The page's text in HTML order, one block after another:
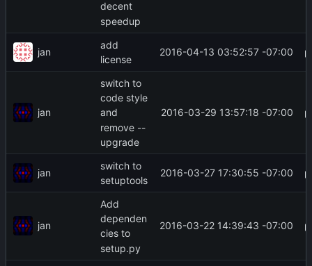
decent
speedup
jan
add
license
2016-04-13 03:52:57 -07:00
jan
switch to
code style
and
remove --
upgrade
2016-03-29 13:57:18 -07:00
jan
switch to
setuptools
2016-03-27 17:30:55 -07:00
jan
Add
dependen
cies to
setup.py
2016-03-22 14:39:43 -07:00